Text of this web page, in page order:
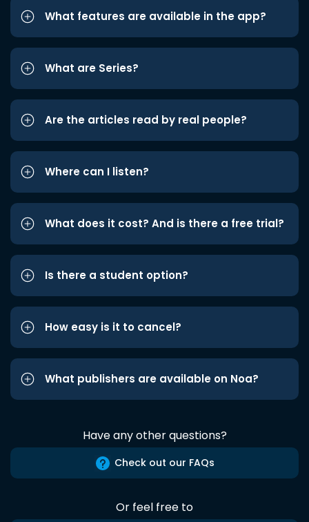
What features are available in the app?
What are Series?
Are the articles read by real people?
Where can I listen?
What does it cost? And is there a free trial?
Is there a student option?
How easy is it to cancel?
What publishers are available on Noa?
Have any other questions?
Check out our FAQs
Or feel free to